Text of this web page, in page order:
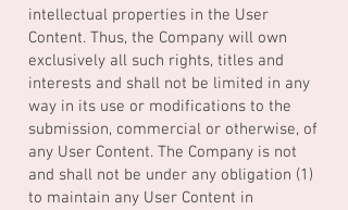
intellectual properties in the User
Content. Thus, the Company will own
exclusively all such rights, titles and
interests and shall not be limited in any
way in its use or modifications to the
submission, commercial or otherwise, of
any User Content. The Company is not
and shall not be under any obligation (1)
to maintain any User Content in